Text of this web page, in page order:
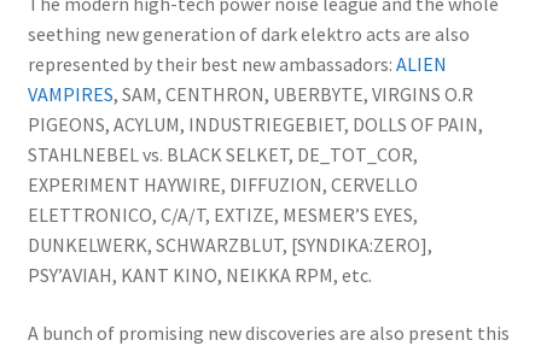
seething new generation of dark elektro acts are also
represented by their best new ambassadors: ALIEN
VAMPIRES, SAM, CENTHRON, UBERBYTE, VIRGINS O.R
PIGEONS, ACYLUM, INDUSTRIEGEBIET, DOLLS OF PAIN,
STAHLNEBEL vs. BLACK SELKET, DE_TOT_COR,
EXPERIMENT HAYWIRE, DIFFUZION, CERVELLO
ELETTRONICO, C/A/T, EXTIZE, MESMER’S EYES,
DUNKELWERK, SCHWARZBLUT, [SYNDIKA:ZERO],
PSY’AVIAH, KANT KINO, NEIKKA RPM, etc.
A bunch of promising new discoveries are also present this